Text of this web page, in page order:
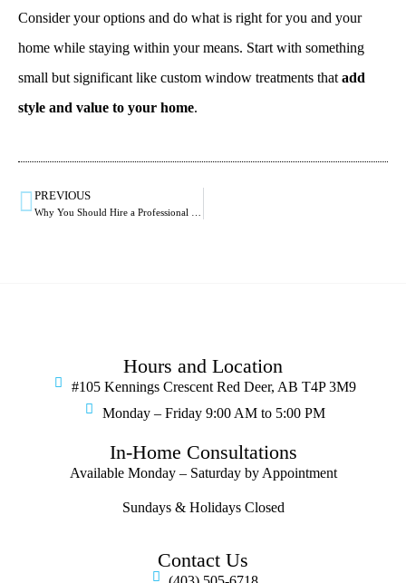
Consider your options and do what is right for you and your
home while staying within your means. Start with something
small but significant like custom window treatments thatadd
style and value to your home.
PREVIOUS
Hours and Location
#105 Kennings Crescent Red Deer, AB T4P 3M9
Monday – Friday 9:00 AM to 5:00 PM
In-Home Consultations
Available Monday – Saturday by Appointment
Sundays & Holidays Closed
Contact Us